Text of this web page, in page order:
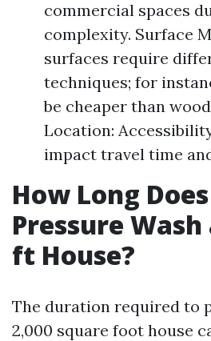
commercial spaces
complexity. Surface
surfaces require
techniques; for
be cheaper than
Location:
impact travel time
How Long
Pressure Wash
ft House?
The duration required to
2,000 square foot house